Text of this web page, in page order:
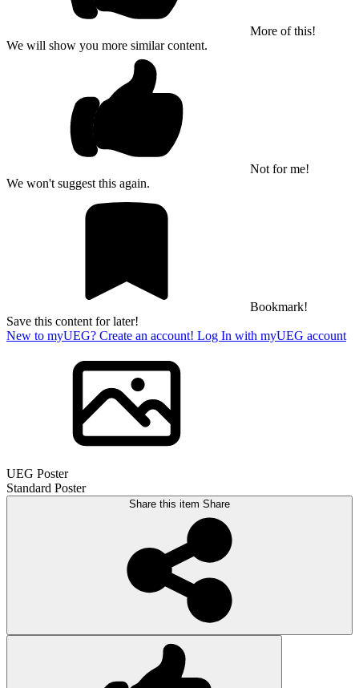
More of this!
We will show you more similar content.
Not for me!
We won't suggest this again.
Bookmark!
Save this content for later!
New to myUEG? Create an account! Log In with myUEG account
UEG Poster
Standard Poster
Share this item Share